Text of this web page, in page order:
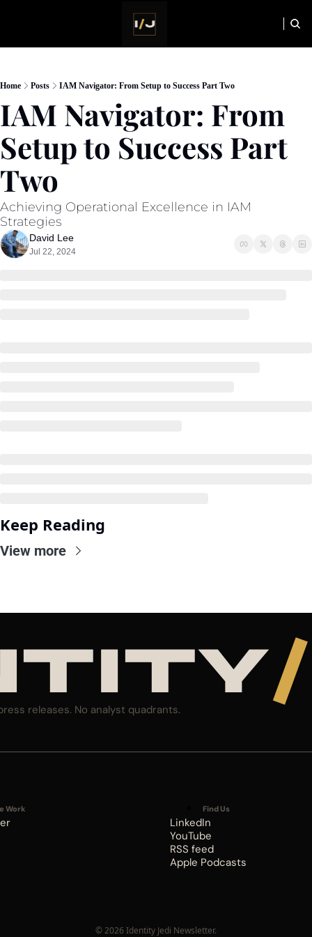
NEWSLETTER
Home Posts IAM Navigator: From Setup to Success Part Two
IAM Navigator: From
Setup to Success Part
Two
Achieving Operational Excellence in IAM
Strategies
David Lee
Jul 22, 2024
Keep Reading
View more
/
releases. No analyst quadrants.
Work Find Us
LinkedIn
YouTube
RSS feed
Apple Podcasts
© 2026 Identity Jedi Newsletter.